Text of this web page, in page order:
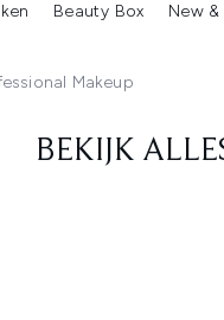
Enter submenu (Zomer)Enter submenu (Sale) Enter submenu
Beauty Box New
Makeup
BEKIJK